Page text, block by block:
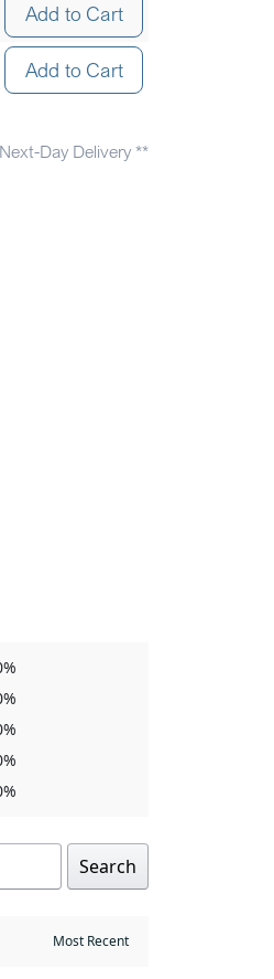
Add to Cart
Add to Cart
Day Delivery **
Search